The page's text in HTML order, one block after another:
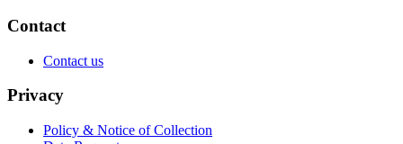
Contact
Contact us
Privacy
Policy & Notice of Collection